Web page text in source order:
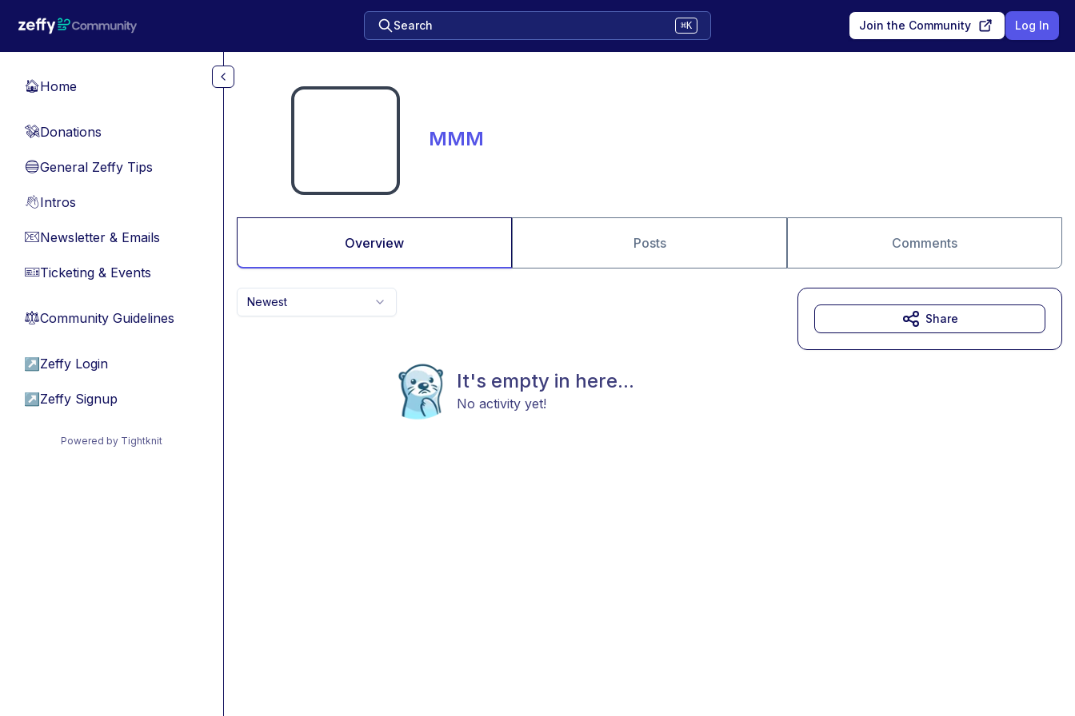
Search ⌘K Join the Community Log In
🏠Home
💸Donations
🔵General Zeffy Tips
👋Intros
📧Newsletter & Emails
🎫Ticketing & Events
⚖︎Community Guidelines
↗ Zeffy Login
↗ Zeffy Signup
Powered by Tightknit
MMM
Overview Posts Comments
Newest
It's empty in here...
No activity yet!
Share